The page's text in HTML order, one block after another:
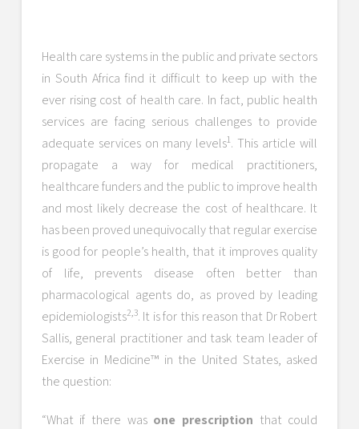
Health care systems in the public and private sectors
in South Africa find it difficult to keep up with the
ever rising cost of health care. In fact, public health
services are facing serious challenges to provide
adequate services on many levels1. This article will
propagate a way for medical practitioners,
healthcare funders and the public to improve health
and most likely decrease the cost of healthcare. It
has been proved unequivocally that regular exercise
is good for people’s health, that it improves quality
of life, prevents disease often better than
pharmacological agents do, as proved by leading
epidemiologists2,3. It is for this reason that Dr Robert
Sallis, general practitioner and task team leader of
Exercise in Medicine™ in the United States, asked
the question:
“What if there was one prescription that could